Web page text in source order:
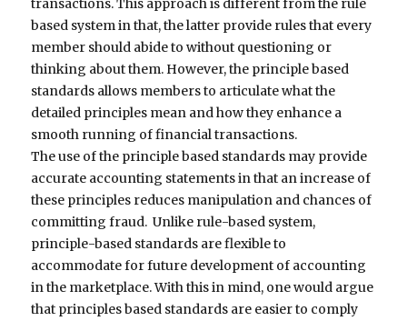
based system in that, the latter provide rules that every
member should abide to without questioning or
thinking about them. However, the principle based
standards allows members to articulate what the
detailed principles mean and how they enhance a
smooth running of financial transactions.
The use of the principle based standards may provide
accurate accounting statements in that an increase of
these principles reduces manipulation and chances of
committing fraud. Unlike rule-based system,
principle-based standards are flexible to
accommodate for future development of accounting
in the marketplace. With this in mind, one would argue
that principles based standards are easier to comply